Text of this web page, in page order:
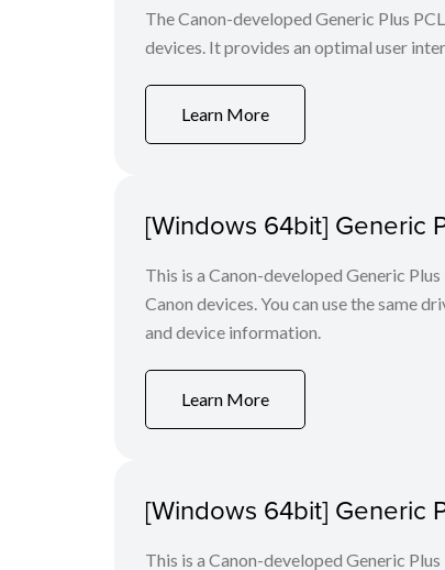
The Canon-developed Generic Plus
devices. It provides an optimal user
Learn More
[Windows 64bit] Generic
This is a Canon-developed Generic
Canon devices. You can use the same
and device information.
Learn More
[Windows 64bit] Generic
This is a Canon-developed Generic